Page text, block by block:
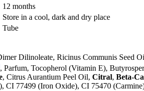
12 months
Store in a cool, dark and dry place
Tube
Dilinoleate, Ricinus Communis Seed
, Parfum, Tocopherol (Vitamin E),
, Citrus Aurantium Peel Oil, Citral, Beta-
CI 77499 (Iron Oxide), CI 75470